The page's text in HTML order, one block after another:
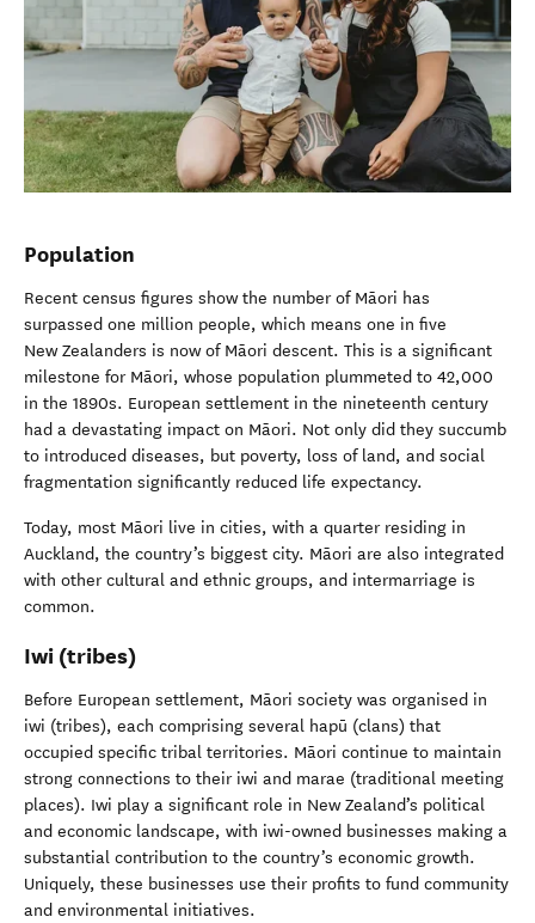
Population
Recent census figures show the number of Māori has
surpassed one million people, which means one in five
New Zealanders is now of Māori descent. This is a significant
milestone for Māori, whose population plummeted to 42,000
in the 1890s. European settlement in the nineteenth century
had a devastating impact on Māori. Not only did they succumb
to introduced diseases, but poverty, loss of land, and social
fragmentation significantly reduced life expectancy.
Today, most Māori live in cities, with a quarter residing in
Auckland, the country’s biggest city. Māori are also integrated
with other cultural and ethnic groups, and intermarriage is
common.
Iwi (tribes)
Before European settlement, Māori society was organised in
iwi (tribes), each comprising several hapū (clans) that
occupied specific tribal territories. Māori continue to maintain
strong connections to their iwi and marae (traditional meeting
places). Iwi play a significant role in New Zealand’s political
and economic landscape, with iwi-owned businesses making a
substantial contribution to the country’s economic growth.
Uniquely, these businesses use their profits to fund community
and environmental initiatives.